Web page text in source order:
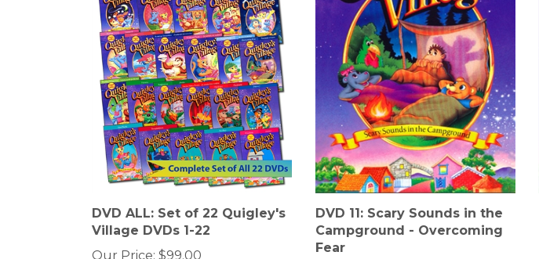
DVD ALL: Set of 22 Quigley's
Village DVDs 1-22
Our Price: $99.00
DVD 11: Scary Sounds in the
Campground - Overcoming
Fear